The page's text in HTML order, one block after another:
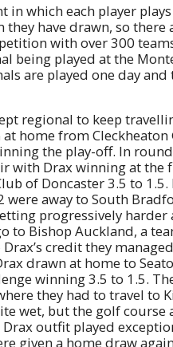
in which each player
have drawn, so
with over 300
being played at the
are played one day
regional to keep
home from
the play-off. In
with Drax winning at the
of Doncaster 3.5 to 1.5.
were away to South
progressively harder
to Bishop Auckland, a
credit they
drawn at home to
winning 3.5 to 1.5.
they had to travel to
wet, but the golf course
outfit played
given a home draw